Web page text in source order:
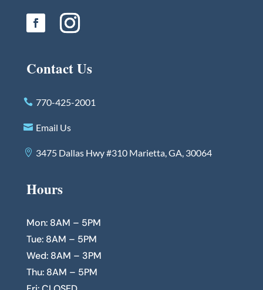
Contact Us
770-425-2001
Email Us
3475 Dallas Hwy #310 Marietta, GA, 30064
Hours
Mon: 8AM – 5PM
Tue: 8AM – 5PM
Wed: 8AM – 3PM
Thu: 8AM – 5PM